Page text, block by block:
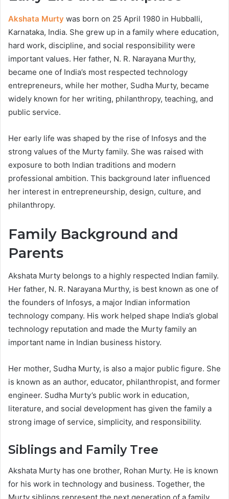
Akshata Murty was born on 25 April 1980 in Hubballi,
Karnataka, India. She grew up in a family where education,
hard work, discipline, and social responsibility were
important values. Her father, N. R. Narayana Murthy,
became one of India’s most respected technology
entrepreneurs, while her mother, Sudha Murty, became
widely known for her writing, philanthropy, teaching, and
public service.
Her early life was shaped by the rise of Infosys and the
strong values of the Murty family. She was raised with
exposure to both Indian traditions and modern
professional ambition. This background later influenced
her interest in entrepreneurship, design, culture, and
philanthropy.
Family Background and
Parents
Akshata Murty belongs to a highly respected Indian family.
Her father, N. R. Narayana Murthy, is best known as one of
the founders of Infosys, a major Indian information
technology company. His work helped shape India’s global
technology reputation and made the Murty family an
important name in Indian business history.
Her mother, Sudha Murty, is also a major public figure. She
is known as an author, educator, philanthropist, and former
engineer. Sudha Murty’s public work in education,
literature, and social development has given the family a
strong image of service, simplicity, and responsibility.
Siblings and Family Tree
Akshata Murty has one brother, Rohan Murty. He is known
for his work in technology and business. Together, the